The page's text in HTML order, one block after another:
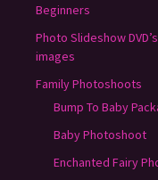
Beginners
Photo Slideshow
images
Family Photoshoots
Bump To Baby
Baby Photoshoot
Enchanted Fairy